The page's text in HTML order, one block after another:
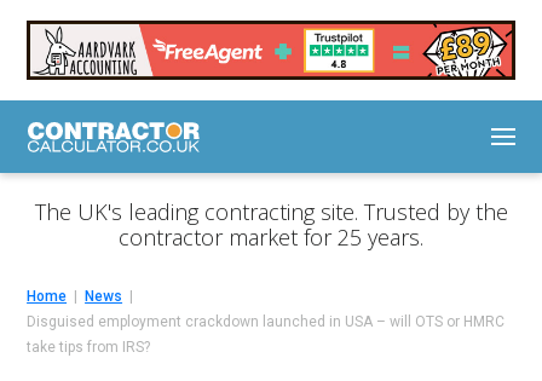
The UK's leading contracting site. Trusted by the
contractor market for 25 years.
Home
News
Disguised employment crackdown launched in USA – will OTS or HMRC
take tips from IRS?